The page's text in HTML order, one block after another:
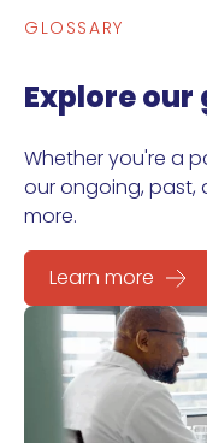
GLOSSARY
Explore
Whether you're a
our ongoing, past,
more.
Learn more